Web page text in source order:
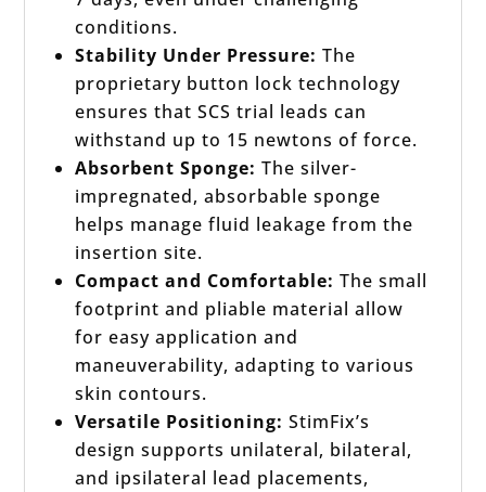
conditions.
Stability Under Pressure: The
proprietary button lock technology
ensures that SCS trial leads can
withstand up to 15 newtons of force.
Absorbent Sponge: The silver-
impregnated, absorbable sponge
helps manage fluid leakage from the
insertion site.
Compact and Comfortable: The small
footprint and pliable material allow
for easy application and
maneuverability, adapting to various
skin contours.
Versatile Positioning: StimFix’s
design supports unilateral, bilateral,
and ipsilateral lead placements,